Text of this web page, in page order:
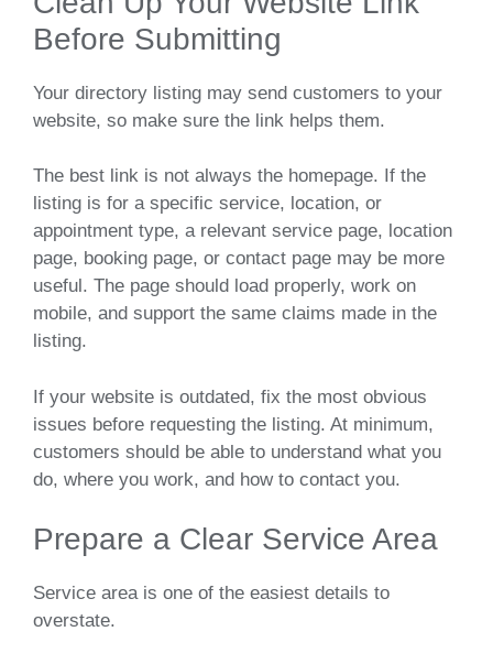
Before Submitting
Your directory listing may send customers to your
website, so make sure the link helps them.
The best link is not always the homepage. If the
listing is for a specific service, location, or
appointment type, a relevant service page, location
page, booking page, or contact page may be more
useful. The page should load properly, work on
mobile, and support the same claims made in the
listing.
If your website is outdated, fix the most obvious
issues before requesting the listing. At minimum,
customers should be able to understand what you
do, where you work, and how to contact you.
Prepare a Clear Service Area
Service area is one of the easiest details to
overstate.